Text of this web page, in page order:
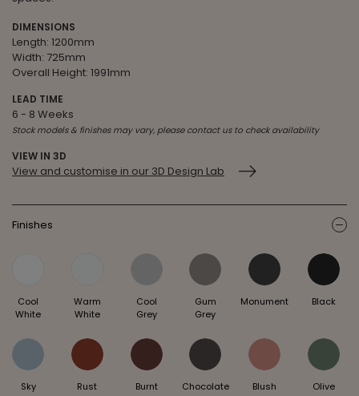
DIMENSIONS
Length: 1200mm
Width: 725mm
Overall Height: 1991mm
LEAD TIME
6 - 8 Weeks
Stock models & finishes may vary, please contact us to check availability
VIEW IN 3D
View and customise in our 3D Design Lab
Finishes
Cool
White
Warm
White
Cool
Grey
Gum
Grey
Monument Black
Sky
Rust
Burnt
Chocolate
Blush
Olive